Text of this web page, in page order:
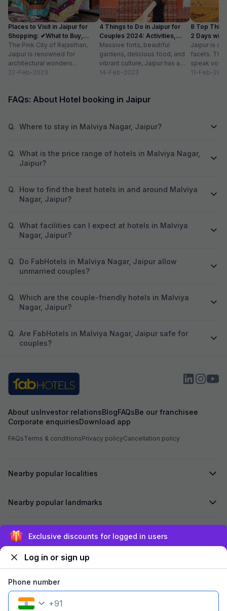
Places to Visit in Jaipur for
Shopping: ✔What to Buy,
Timings
The Pink City of Rajasthan,
Jaipur is renowned for
architectural wonders
including royal palaces, forts
22-Feb-2023
4 Things to Do in Jaipur for
Couples 2024: Activities,
Location
Massive forts, beautiful
gardens, delicious food, and
vibrant culture, Jaipur has a
different picture in the mind of
14-Feb-2023
8 Top
2 Days
Jaipur is a
facets. The
speak
glorious
11-Feb-
FAQs: About Hotel booking in Jaipur
Q. Where to stay in Malviya Nagar, Jaipur?
Q. What is the price range of hotels in Malviya Nagar,
Jaipur?
Q. How to find the best hotels in and around Malviya
Nagar, Jaipur?
Q. What facilities can I expect at hotels in Malviya
Nagar, Jaipur?
Q. Do FabHotels in Malviya Nagar, Jaipur allow
unmarried couples?
Q. Which are the couple-friendly hotels in Malviya
Nagar, Jaipur?
Q. Are FabHotels in Malviya Nagar, Jaipur safe for
couples?
About usInvestor relationsBlogFAQsBe our franchisee
Corporate enquiriesDownload app
FAQsTerms & conditionsPrivacy policyCancellation policy
Nearby popular localities
Nearby popular landmarks
Secured byExclusive discounts for logged in users
Log in or sign up
Phone number
+91